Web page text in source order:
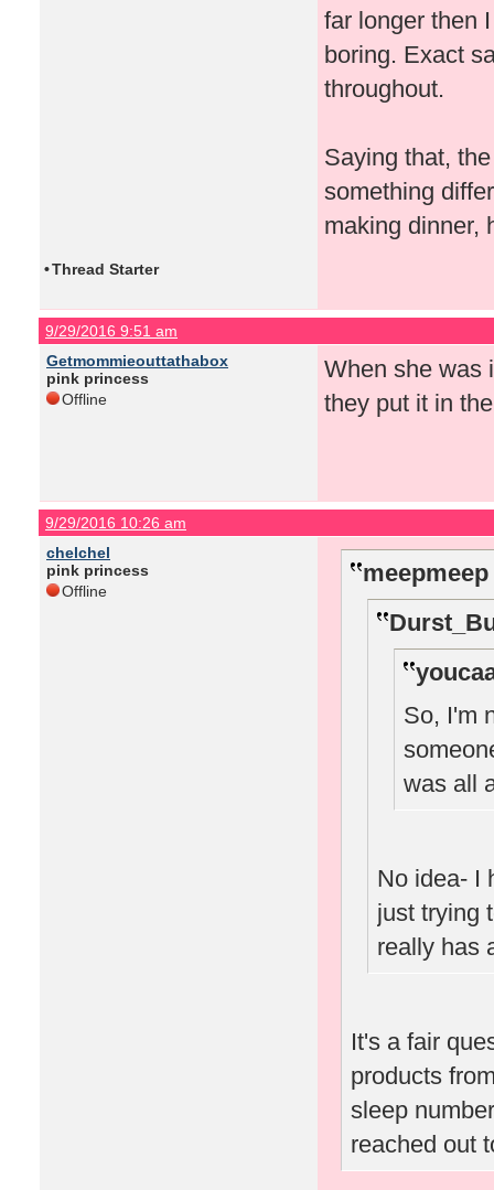
far longer then
boring. Exact
throughout.
Saying that,
something
making dinner,
•Thread Starter
9/29/2016 9:51 am
Getmommieouttathabox
pink princess
Offline
When she was
they put it in
9/29/2016 10:26 am
chelchel
pink princess
Offline
So, I'm
was all
No idea- I
just trying
really has
It's a fair
products
sleep
reached out